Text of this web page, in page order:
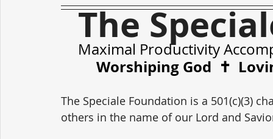
The
Maximal Productivity
Worshiping God  ✝️
The Speciale Foundation is a 501(c)(3)
others in the name of our Lord and